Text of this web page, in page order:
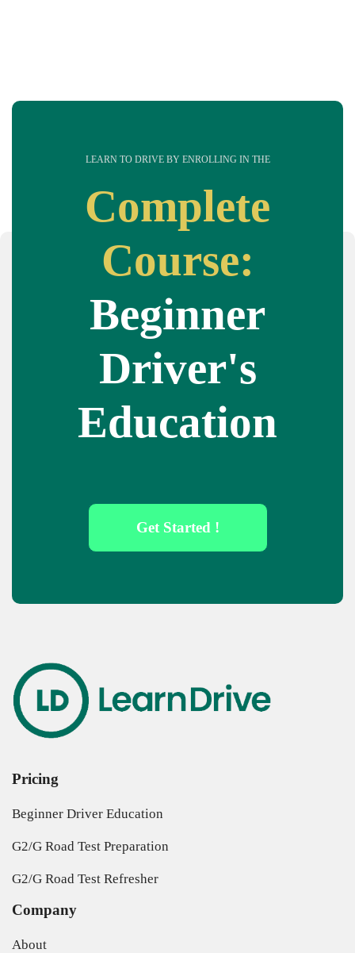
LEARN TO DRIVE BY ENROLLING IN THE
Complete
Course:
Beginner
Driver's
Education
Get Started !
Pricing
Beginner Driver Education
G2/G Road Test Preparation
G2/G Road Test Refresher
Company
About